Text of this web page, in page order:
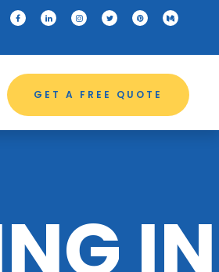
GET A FREE QUOTE
IN